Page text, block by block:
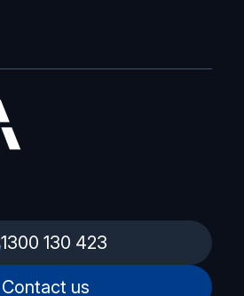
1300 130 423
Contact us